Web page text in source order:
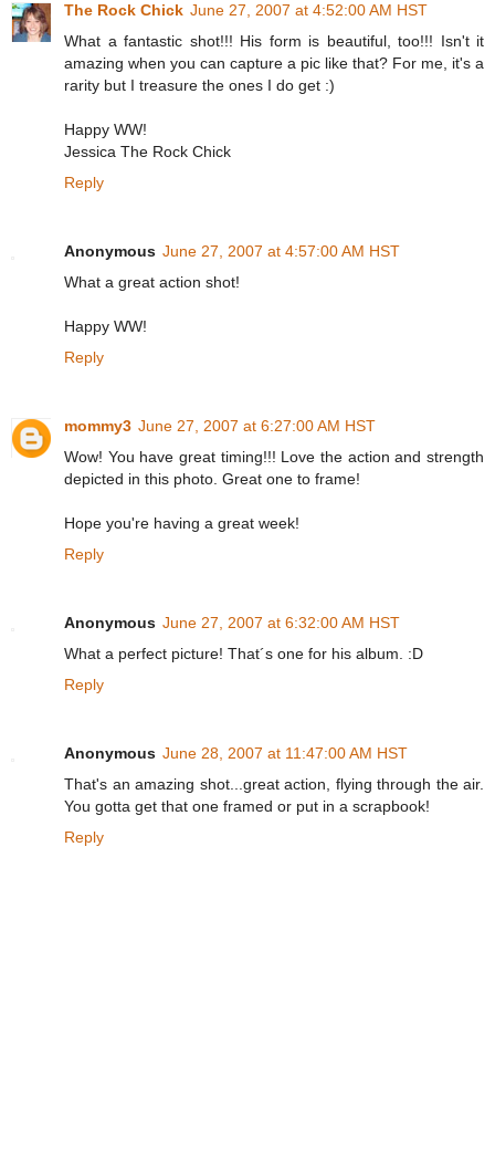
The Rock Chick June 27, 2007 at 4:52:00 AM HST
What a fantastic shot!!! His form is beautiful, too!!! Isn't it
amazing when you can capture a pic like that? For me, it's a
rarity but I treasure the ones I do get :)
Happy WW!
Jessica The Rock Chick
Reply
Anonymous June 27, 2007 at 4:57:00 AM HST
What a great action shot!
Happy WW!
Reply
mommy3 June 27, 2007 at 6:27:00 AM HST
Wow! You have great timing!!! Love the action and strength
depicted in this photo. Great one to frame!
Hope you're having a great week!
Reply
Anonymous June 27, 2007 at 6:32:00 AM HST
What a perfect picture! That´s one for his album. :D
Reply
Anonymous June 28, 2007 at 11:47:00 AM HST
That's an amazing shot...great action, flying through the air.
You gotta get that one framed or put in a scrapbook!
Reply